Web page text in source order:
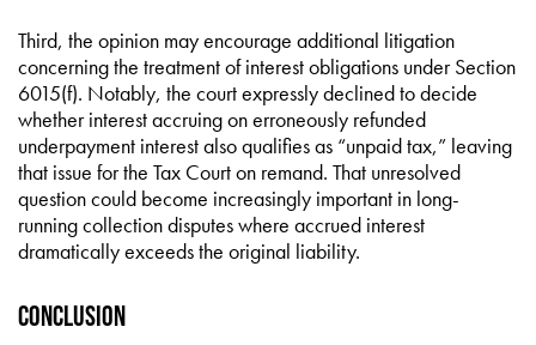
Third, the opinion may encourage additional litigation
concerning the treatment of interest obligations under Section
6015(f). Notably, the court expressly declined to decide
whether interest accruing on erroneously refunded
underpayment interest also qualifies as “unpaid tax,” leaving
that issue for the Tax Court on remand. That unresolved
question could become increasingly important in long-
running collection disputes where accrued interest
dramatically exceeds the original liability.
Conclusion